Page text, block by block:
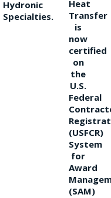
Hydronic
Specialties.
Heat
Transfer
is
now
certified
on
the
U.S.
Federal
(USFCR)
System
for
Award
(SAM)